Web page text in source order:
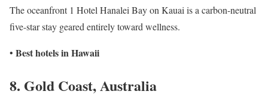
The oceanfront 1 Hotel Hanalei Bay on Kauai is a carbon-neutral
five-star stay geared entirely toward wellness.
• Best hotels in Hawaii
8. Gold Coast, Australia